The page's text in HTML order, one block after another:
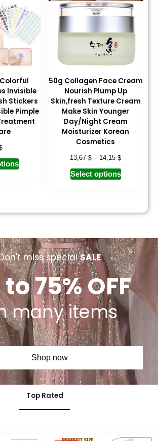
Invisible
Stickers
Pimple
50g Collagen Face Cream
Nourish Plump Up
Skin,fresh Texture Cream
Make Skin Younger
Day/Night Cream
Moisturizer Korean
Cosmetics
13,67$ – 14,15$
Select options
miss specialSALE
75% OFF
many items
Shop now
Top Rated